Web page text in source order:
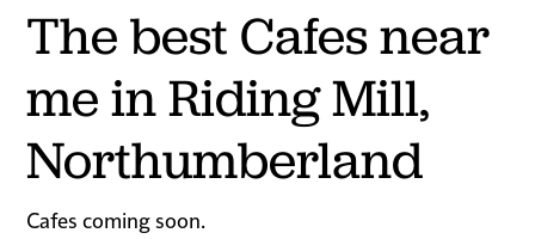
The best Cafes near
me in Riding Mill,
Northumberland
Cafes coming soon.